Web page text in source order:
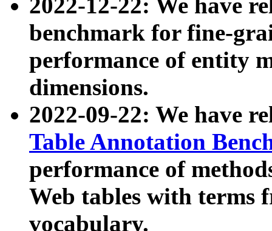
2022-12-22: We have
benchmark for fine-
performance of entity
dimensions.
2022-09-22: We have
Table Annotation
performance of
Web tables with terms
vocabulary.